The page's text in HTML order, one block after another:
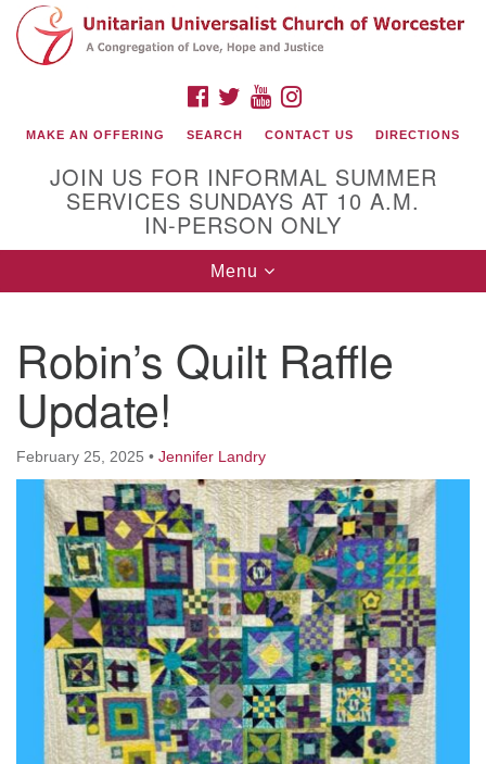
Search
for:
Google
Map
(508) 853-1942
Email Us
Worcester, Massachusetts 01605-3117
Directions
Office Hours:
Mon, Wed 9 am - 3 pm
Thurs 9 am - 2 pm
Tues 9 am - 3 pm (remote)
For immediate attention, send emails to
FACEBOOK
TWITTERYOUTUBE
MAKE AN OFFERING SEARCH CONTACT US DIRECTIONS
JOIN US FOR INFORMAL SUMMER
SERVICES SUNDAYS AT 10 A.M.
IN-PERSON ONLY
Toggle
navigation
Menu
Robin’s Quilt Raffle
Update!
February 25, 2025 • Jennifer Landry